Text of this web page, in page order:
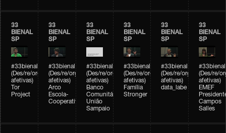
33
BIENAL
SP
#33bienal
(Des/re/organizações
afetivas)
Tor
Project
33
BIENAL
SP
#33bienal
(Des/re/organizações
afetivas)
Arco
Escola-
Cooperativa
33
BIENAL
SP
#33bienal
(Des/re/organizações
afetivas)
Banco
Comunitário
União
Sampaio
33
BIENAL
SP
#33bienal
(Des/re/organizações
afetivas)
Família
Stronger
33
BIENAL
SP
#33bienal
(Des/re/organizações
afetivas)
data_labe
33
BIENAL
SP
#33bienal
(Des/re/
afetivas)
EMEF
Campos
Salles